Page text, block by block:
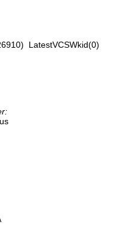
LatestVCSWkid(0)